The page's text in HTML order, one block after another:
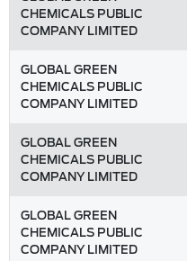
CHEMICALS PUBLIC
COMPANY LIMITED
GLOBAL GREEN
CHEMICALS PUBLIC
COMPANY LIMITED
GLOBAL GREEN
CHEMICALS PUBLIC
COMPANY LIMITED
GLOBAL GREEN
CHEMICALS PUBLIC
COMPANY LIMITED